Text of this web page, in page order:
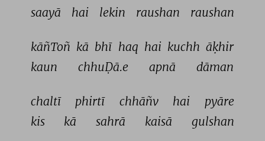
saayā
hai lekin raushan raushan
kāñToñ kā bhī haq hai kuchh āḳhir
kaun
chhuḌā.e apnā dāman
chaltī phirtī chhāñv hai
pyāre
kis
kā sahrā kaisā gulshan